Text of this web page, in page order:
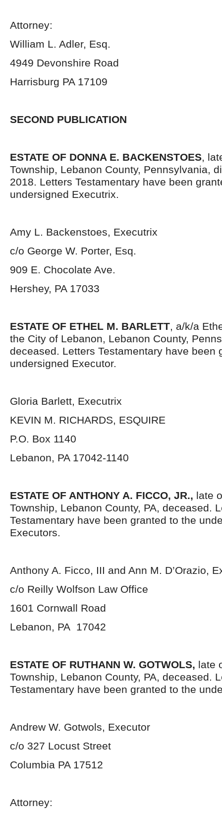
Attorney:
William L. Adler, Esq.
4949 Devonshire Road
Harrisburg PA 17109
SECOND PUBLICATION
ESTATE OF DONNA E. BACKENSTOES,
Township, Lebanon County, Pennsylvania,
2018. Letters Testamentary have been
undersigned Executrix.
Amy L. Backenstoes, Executrix
c/o George W. Porter, Esq.
909 E. Chocolate Ave.
Hershey, PA 17033
ESTATE OF ETHEL M. BARLETT, a/k/a
the City of Lebanon, Lebanon County,
deceased. Letters Testamentary have been
undersigned Executor.
Gloria Barlett, Executrix
KEVIN M. RICHARDS, ESQUIRE
P.O. Box 1140
Lebanon, PA 17042-1140
ESTATE OF ANTHONY A. FICCO, JR., late
Township, Lebanon County, PA, deceased.
Testamentary have been granted to the
Executors.
Anthony A. Ficco, III and Ann M. D’Orazio,
c/o Reilly Wolfson Law Office
1601 Cornwall Road
Lebanon, PA 17042
ESTATE OF RUTHANN W. GOTWOLS, late
Township, Lebanon County, PA, deceased.
Testamentary have been granted to the
Andrew W. Gotwols, Executor
c/o 327 Locust Street
Columbia PA 17512
Attorney: